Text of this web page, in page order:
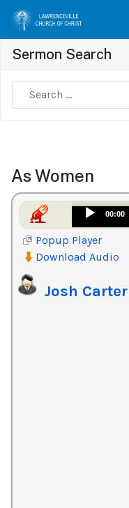
Sermon Search
As Women
Audio
Player
00:00
Popup Player
Download Audio
Josh Carter